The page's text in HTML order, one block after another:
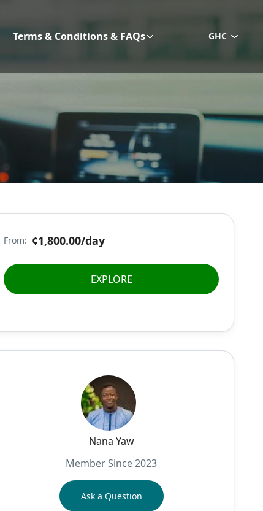
Terms & Conditions & FAQs GHC
From: ¢1,800.00/day
EXPLORE
Nana Yaw
Member Since 2023
Ask a Question